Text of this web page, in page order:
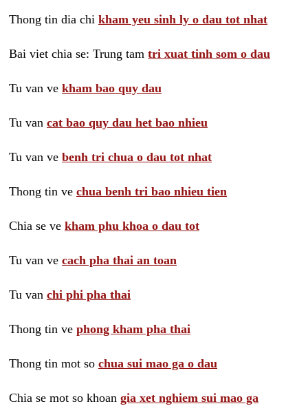
Thong tin dia chi kham yeu sinh ly o dau tot nhat
Bai viet chia se: Trung tam tri xuat tinh som o dau
Tu van ve kham bao quy dau
Tu van cat bao quy dau het bao nhieu
Tu van ve benh tri chua o dau tot nhat
Thong tin ve chua benh tri bao nhieu tien
Chia se ve kham phu khoa o dau tot
Tu van ve cach pha thai an toan
Tu van chi phi pha thai
Thong tin ve phong kham pha thai
Thong tin mot so chua sui mao ga o dau
Chia se mot so khoan gia xet nghiem sui mao ga